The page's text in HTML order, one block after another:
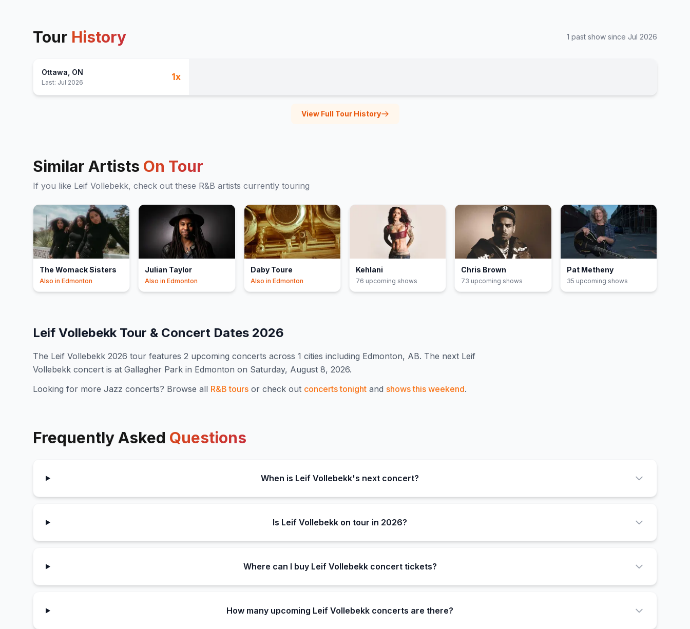
Tour History 1 past show since Jul 2026
Ottawa , ON
Last: Jul 2026
1x
View Full Tour History
Similar Artists On Tour
If you like Leif Vollebekk, check out these R&B artists currently touring
The Womack Sisters
Also in Edmonton
Julian Taylor
Also inEdmonton
Daby Toure
Also in Edmonton
Kehlani
76 upcoming shows
Chris Brown
73 upcoming shows
Pat Metheny
35 upcoming shows
Leif VollebekkTour & Concert Dates 2026
The Leif Vollebekk 2026 tour features 2 upcoming concerts across 1 cities including Edmonton, AB. The next Leif
Vollebekk concert is at Gallagher Park in Edmonton on Saturday, August 8, 2026.
Looking for more Jazz concerts? Browse all R&B tours or check out concerts tonight and shows this weekend.
Frequently Asked Questions
When is Leif Vollebekk's next concert?
Is Leif Vollebekk on tour in 2026?
Where can I buy Leif Vollebekk concert tickets?
How many upcoming Leif Vollebekk concerts are there?